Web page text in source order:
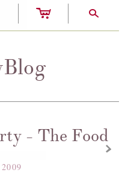
c s
- The Food
x